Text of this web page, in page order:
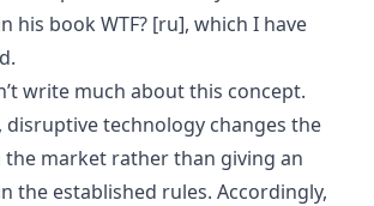
his book WTF? [ru], which I have
write much about this concept.
disruptive technology changes the
the market rather than giving an
the established rules. Accordingly,